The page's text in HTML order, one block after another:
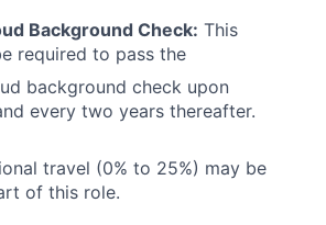
Background Check: This
required to pass the
background check upon
every two years thereafter.
travel (0% to 25%) may be
of this role.